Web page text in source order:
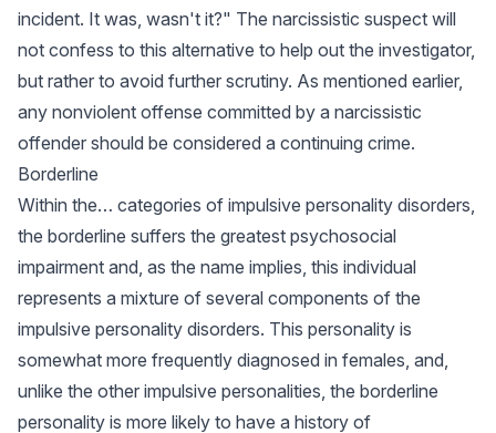
incident. It was, wasn't it?" The narcissistic suspect will
not confess to this alternative to help out the investigator,
but rather to avoid further scrutiny. As mentioned earlier,
any nonviolent offense committed by a narcissistic
offender should be considered a continuing crime.
Borderline
Within the… categories of impulsive personality disorders,
the borderline suffers the greatest psychosocial
impairment and, as the name implies, this individual
represents a mixture of several components of the
impulsive personality disorders. This personality is
somewhat more frequently diagnosed in females, and,
unlike the other impulsive personalities, the borderline
personality is more likely to have a history of